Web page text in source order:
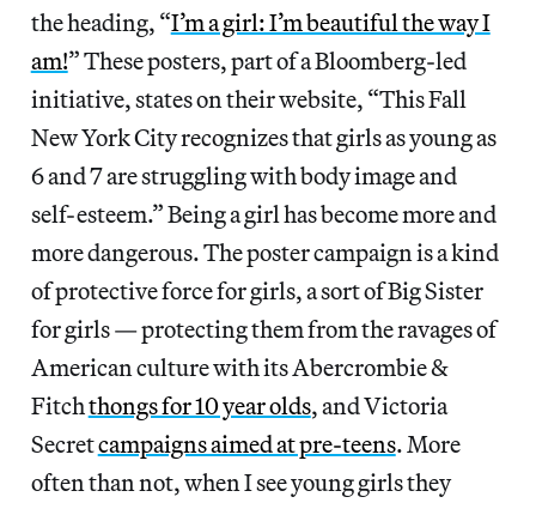
the heading, “I’m a girl: I’m beautiful the way I
am!” These posters, part of a Bloomberg-led
initiative, states on their website, “This Fall
New York City recognizes that girls as young as
6 and 7 are struggling with body image and
self-esteem.” Being a girl has become more and
more dangerous. The poster campaign is a kind
of protective force for girls, a sort of Big Sister
for girls — protecting them from the ravages of
American culture with its Abercrombie &
Fitchthongs for 10 year olds, and Victoria
Secretcampaigns aimed at pre-teens. More
often than not, when I see young girls they